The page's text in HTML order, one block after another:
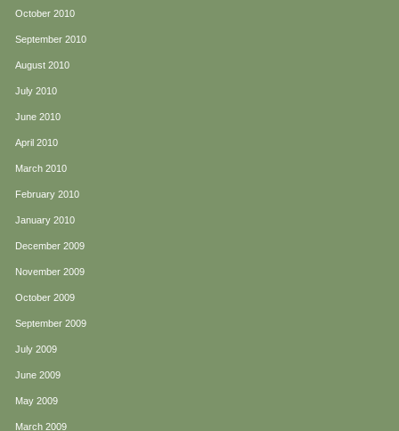
October 2010
September 2010
August 2010
July 2010
June 2010
April 2010
March 2010
February 2010
January 2010
December 2009
November 2009
October 2009
September 2009
July 2009
June 2009
May 2009
March 2009